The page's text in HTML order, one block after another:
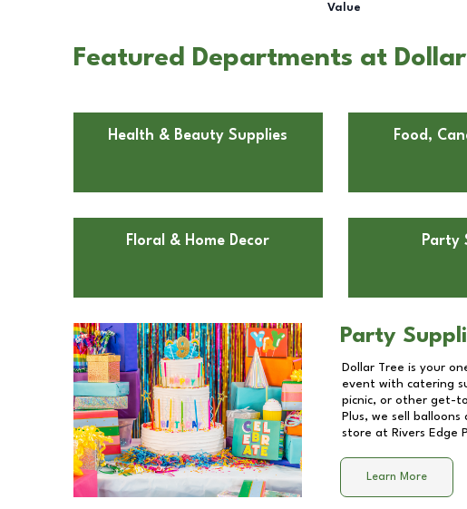
Value
Featured Departments at
Health & Beauty Supplies Food,
Floral & Home Decor Party
Party
Dollar Tree is your
event with catering
picnic, or other get-
Plus, we sell
store at Rivers Edge
Learn More